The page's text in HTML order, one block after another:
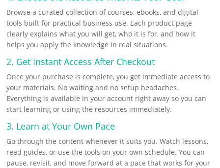
k
e
s
t
lk
e
d
I
n
a
r
e
Browse a curated collection of courses, ebooks, and digital
tools built for practical business use. Each product page
clearly explains what you will get, who it is for, and how it
helps you apply the knowledge in real situations.
2. Get Instant Access After Checkout
Once your purchase is complete, you get immediate access to
your materials. No waiting and no setup headaches.
Everything is available in your account right away so you can
start learning or using the resources immediately.
3. Learn at Your Own Pace
Go through the content whenever it suits you. Watch lessons,
read guides, or use the tools on your own schedule. You can
pause, revisit, and move forward at a pace that works for your